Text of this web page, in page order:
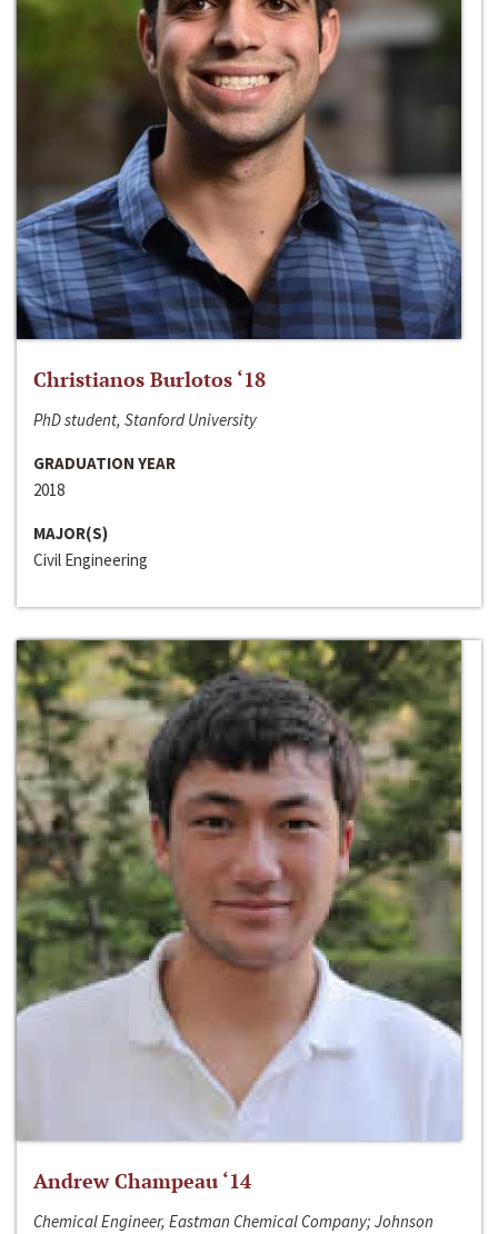
Christianos Burlotos ‘18
PhD student, Stanford University
GRADUATION YEAR
2018
MAJOR(S)
Civil Engineering
Andrew Champeau ‘14
Chemical Engineer, Eastman Chemical Company; Johnson